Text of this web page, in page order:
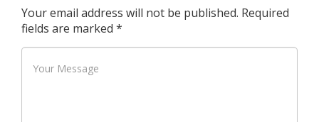
Your email address will not be published. Required
fields are marked *